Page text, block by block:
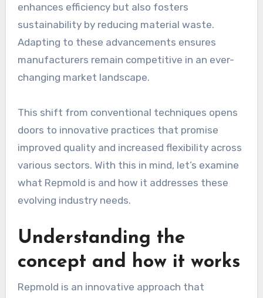
enhances efficiency but also fosters
sustainability by reducing material waste.
Adapting to these advancements ensures
manufacturers remain competitive in an ever-
changing market landscape.
This shift from conventional techniques opens
doors to innovative practices that promise
improved quality and increased flexibility across
various sectors. With this in mind, let’s examine
what Repmold is and how it addresses these
evolving industry needs.
Understanding the
concept and how it works
Repmold is an innovative approach that